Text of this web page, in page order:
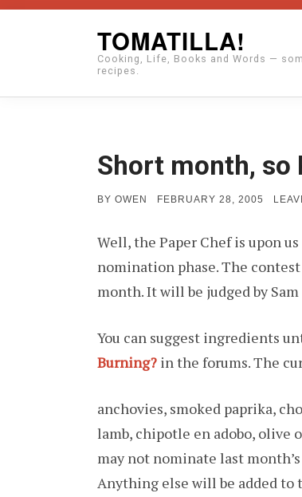
TOMATILLA!
Cooking, Life, Books and Words —
recipes.
Short month, so
BY OWEN
POSTED
FEBRUARY 28, 2005
Well, the Paper Chef is upon
nomination phase. The
month. It will be judged by
You can suggest ingredients
Burning? in the forums. The
anchovies, smoked paprika,
lamb, chipotle en adobo, olive
may not nominate last
Anything else will be added